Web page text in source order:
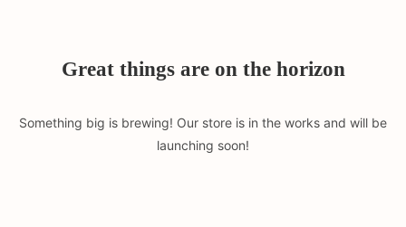
Great things are on the horizon
Something big is brewing! Our store is in the works and will be
launching soon!